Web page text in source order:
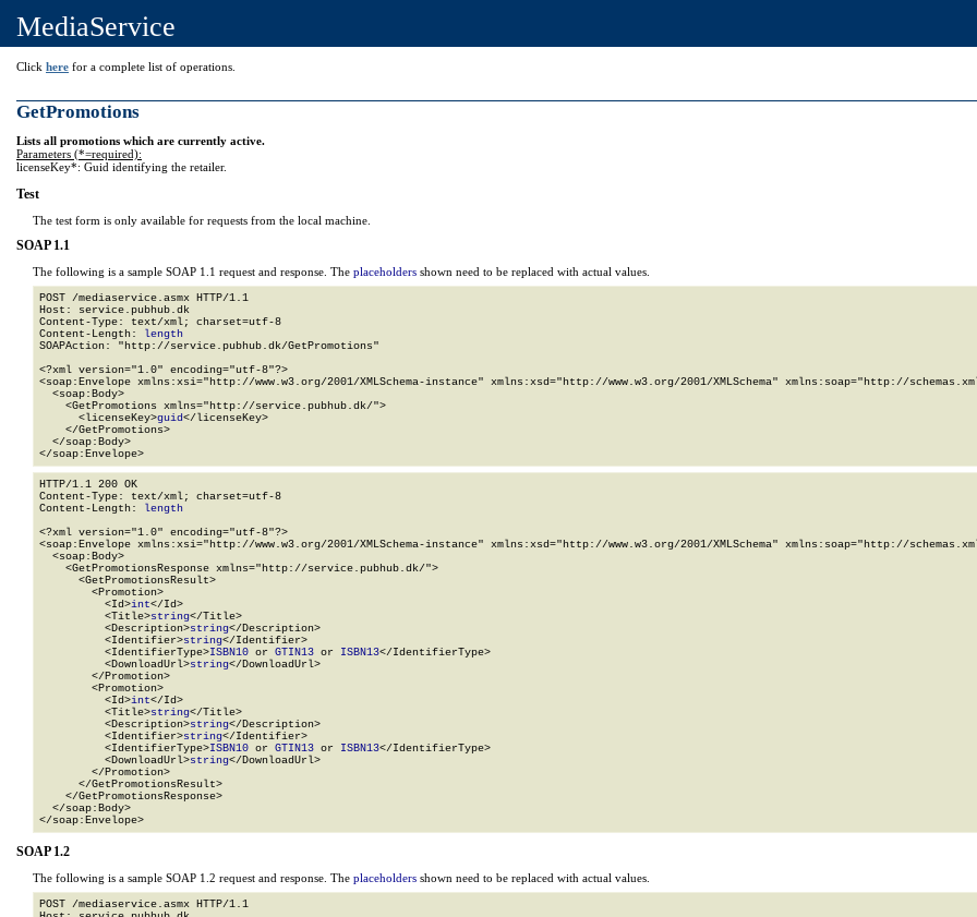
MediaService
Click here for a complete list of operations.
GetPromotions
Lists all promotions which are currently active.
Parameters (*=required):
licenseKey*: Guid identifying the retailer.
Test
The test form is only available for requests from the local machine.
SOAP 1.1
The following is a sample SOAP 1.1 request and response. The placeholders shown need to be replaced with actual values.
POST /mediaservice.asmx HTTP/1.1
Host: service.pubhub.dk
Content-Type: text/xml; charset=utf-8
Content-Length: length
SOAPAction: "http://service.pubhub.dk/GetPromotions"
<?xml version="1.0" encoding="utf-8"?>
<soap:Envelope xmlns:xsi="http://www.w3.org/2001/XMLSchema-instance" xmlns:xsd="http://www.w3.org/2001/XMLSchema" xmlns:soap="http://
  <soap:Body>
    <GetPromotions xmlns="http://service.pubhub.dk/">
      <licenseKey>
guid</licenseKey>
    </GetPromotions>
  </soap:Body>
</soap:Envelope>
HTTP/1.1 200 OK
Content-Type: text/xml; charset=utf-8
Content-Length: length
<?xml version="1.0" encoding="utf-8"?>
<soap:Envelope xmlns:xsi="http://www.w3.org/2001/XMLSchema-instance" xmlns:xsd="http://www.w3.org/2001/XMLSchema" xmlns:soap="http://
  <soap:Body>
    <GetPromotionsResponse xmlns="http://service.pubhub.dk/">
      <GetPromotionsResult>
        <Promotion>
          <Id>
int</Id>
          <Title>
string</Title>
          <Description>
string</Description>
          <Identifier>
string</Identifier>
          <IdentifierType>
ISBN10 or GTIN13 or ISBN13</IdentifierType>
          <DownloadUrl>
string</DownloadUrl>
        </Promotion>
        <Promotion>
          <Id>
int</Id>
          <Title>
string</Title>
          <Description>
string</Description>
          <Identifier>
string</Identifier>
          <IdentifierType>
ISBN10 or GTIN13 or ISBN13</IdentifierType>
          <DownloadUrl>
string</DownloadUrl>
        </Promotion>
      </GetPromotionsResult>
    </GetPromotionsResponse>
  </soap:Body>
</soap:Envelope>
SOAP 1.2
The following is a sample SOAP 1.2 request and response. The placeholders shown need to be replaced with actual values.
POST /mediaservice.asmx HTTP/1.1